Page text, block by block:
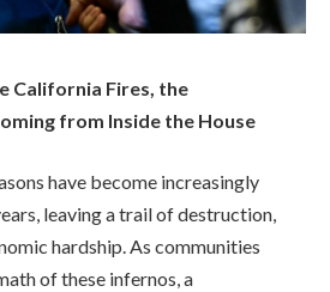
California Fires, the
from Inside the House
have become increasingly
leaving a trail of destruction,
hardship. As communities
of these infernos, a